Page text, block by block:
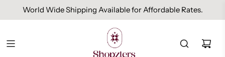
World Wide Shipping Available for Affordable Rates.